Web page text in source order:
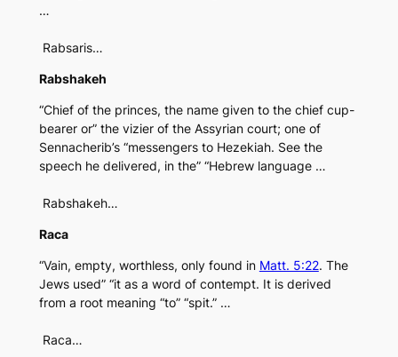
…
Rabsaris…
Rabshakeh
“Chief of the princes, the name given to the chief cup-
bearer or” the vizier of the Assyrian court; one of
Sennacherib’s “messengers to Hezekiah. See the
speech he delivered, in the” “Hebrew language …
Rabshakeh…
Raca
“Vain, empty, worthless, only found in Matt. 5:22. The
Jews used” “it as a word of contempt. It is derived
from a root meaning “to” “spit.” …
Raca…